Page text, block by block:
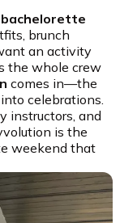
bachelorette
brunch
an activity
the whole crew
comes in—the
celebrations.
instructors, and
is the
weekend that